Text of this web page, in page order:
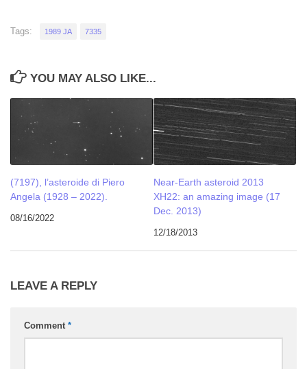
Tags: 1989 JA 7335
YOU MAY ALSO LIKE...
(7197), l’asteroide di Piero
Angela (1928 – 2022).
08/16/2022
Near-Earth asteroid 2013
XH22: an amazing image (17
Dec. 2013)
12/18/2013
LEAVE A REPLY
Comment *